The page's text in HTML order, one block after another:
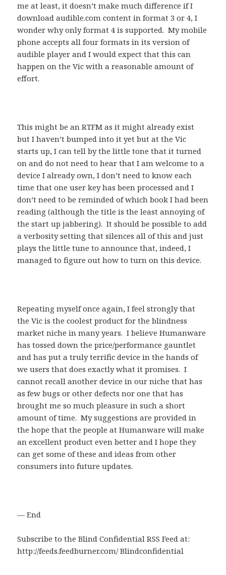
me at least, it doesn’t make much difference if I
download audible.com content in format 3 or 4, I
wonder why only format 4 is supported. My mobile
phone accepts all four formats in its version of
audible player and I would expect that this can
happen on the Vic with a reasonable amount of
effort.
This might be an RTFM as it might already exist
but I haven’t bumped into it yet but at the Vic
starts up, I can tell by the little tone that it turned
on and do not need to hear that I am welcome to a
device I already own, I don’t need to know each
time that one user key has been processed and I
don’t need to be reminded of which book I had been
reading (although the title is the least annoying of
the start up jabbering). It should be possible to add
a verbosity setting that silences all of this and just
plays the little tune to announce that, indeed, I
managed to figure out how to turn on this device.
Repeating myself once again, I feel strongly that
the Vic is the coolest product for the blindness
market niche in many years. I believe Humanware
has tossed down the price/performance gauntlet
and has put a truly terrific device in the hands of
we users that does exactly what it promises. I
cannot recall another device in our niche that has
as few bugs or other defects nor one that has
brought me so much pleasure in such a short
amount of time. My suggestions are provided in
the hope that the people at Humanware will make
an excellent product even better and I hope they
can get some of these and ideas from other
consumers into future updates.
— End
Subscribe to the Blind Confidential RSS Feed at:
http://feeds.feedburner.com/ Blindconfidential